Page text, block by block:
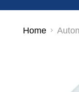
Home